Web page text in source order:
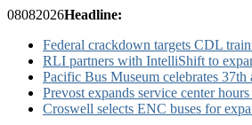
08082026Headline:
Federal crackdown targets CDL
RLI partners with IntelliShift to
Pacific Bus Museum celebrates
Prevost expands service center
Croswell selects ENC buses for